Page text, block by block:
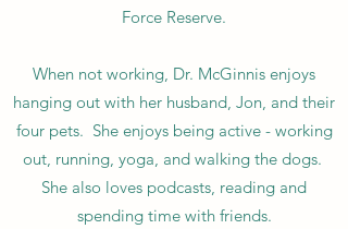
Force Reserve.
When not working, Dr. McGinnis enjoys
hanging out with her husband, Jon, and their
four pets. She enjoys being active - working
out, running, yoga, and walking the dogs.
She also loves podcasts, reading and
spending time with friends.